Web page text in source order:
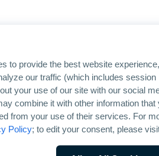
to provide the best website
our traffic (which includes
your use of our site with our social
combine it with other information that
from your use of their services. For
Policy; to edit your consent, please